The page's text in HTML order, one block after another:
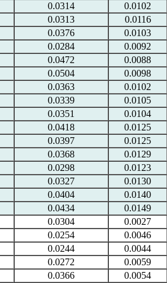
0.0314
0.0102
0.0313
0.0116
0.0376
0.0103
0.0284
0.0092
0.0472
0.0088
0.0504
0.0098
0.0363
0.0102
0.0339
0.0105
0.0351
0.0104
0.0418
0.0125
0.0397
0.0125
0.0368
0.0129
0.0298
0.0123
0.0327
0.0130
0.0404
0.0140
0.0434
0.0149
0.0304
0.0027
0.0254
0.0046
0.0244
0.0044
0.0272
0.0059
0.0366
0.0054